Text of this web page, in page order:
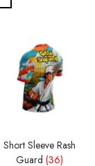
Short Sleeve Rash
Guard(36)